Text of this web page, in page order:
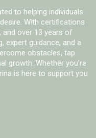
to helping individuals
With certifications
and over 13 years of
expert guidance, and a
obstacles, tap
growth. Whether you’re
is here to support you